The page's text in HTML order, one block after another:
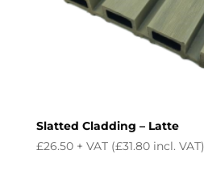
Slatted Cladding – Latte
£26.50 + VAT (£31.80incl. VAT)